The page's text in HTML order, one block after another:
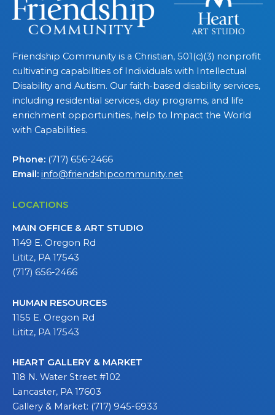
Friendship Community is a Christian, 501(c)(3) nonprofit
cultivating capabilities of Individuals with Intellectual
Disability and Autism. Our faith-based disability services,
including residential services, day programs, and life
enrichment opportunities, help to Impact the World
with Capabilities.
Phone: (717) 656-2466
Email: info@friendshipcommunity.net
LOCATIONS
MAIN OFFICE & ART STUDIO
1149 E. Oregon Rd
Lititz, PA 17543
(717) 656-2466
HUMAN RESOURCES
1155 E. Oregon Rd
Lititz, PA 17543
HEART GALLERY & MARKET
118 N. Water Street #102
Lancaster, PA 17603
Gallery & Market: (717) 945-6933